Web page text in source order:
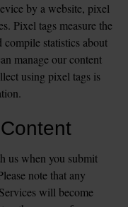
by a website, pixel
Pixel tags measure the
compile statistics about
manage our content
using pixel tags is
us when you submit
note that any
will become